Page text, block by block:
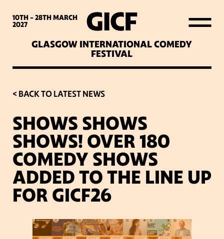
10TH - 28THMARCH
2027
GLASGOW INTERNATIONAL COMEDY
FESTIVAL
WHAT’S ON
LATEST NEWS
ABOUT GICF
SIGN UP TO OUR MAILING
LIST
PARTNERS
VENUES
< BACK TO LATEST NEWS
SHOWS SHOWS
SHOWS! OVER 180
COMEDY SHOWS
ADDED TO THE LINE UP
FOR GICF26